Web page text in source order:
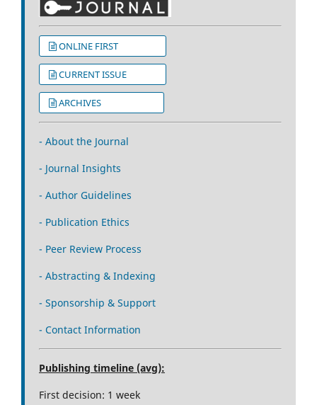
ONLINE FIRST
CURRENT ISSUE
ARCHIVES
- About the Journal
- Journal Insights
- Author Guidelines
- Publication Ethics
- Peer Review Process
- Abstracting & Indexing
- Sponsorship & Support
- Contact Information
Publishing timeline (avg):
First decision: 1 week